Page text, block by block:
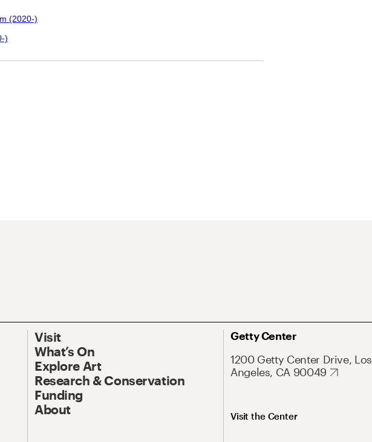
(2020-)
)
Visit
What’s On
Explore Art
Research & Conservation
Funding
About
Getty Center
1200 Getty Center Drive, Los
Angeles, CA 90049
Visit the Center